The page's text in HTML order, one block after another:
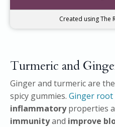
Created using The
Turmeric and
Ginger and turmeric are
spicy gummies. Ginger root
inflammatoryproperties
immunityand improve